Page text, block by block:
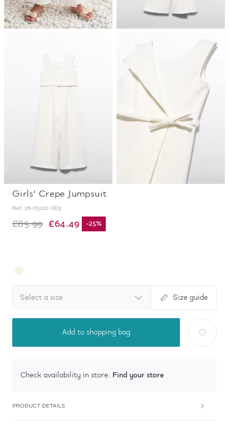
Girls' Crepe Jumpsuit
Ref. 26-05201-003
£85.99 £64.49 -25%
Select a size Size guide
Add to shopping bag
Check availability in store. Find your store
PRODUCT DETAILS